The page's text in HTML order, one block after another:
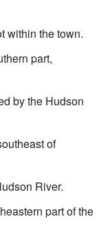
within the town.
part,
by the Hudson
of
River.
part of the